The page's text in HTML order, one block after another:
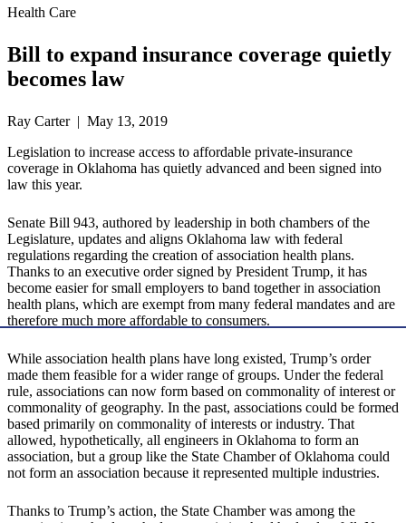
Health Care
Bill to expand insurance coverage quietly
becomes law
Ray Carter | May 13, 2019
Legislation to increase access to affordable private-insurance
coverage in Oklahoma has quietly advanced and been signed into
law this year.
Senate Bill 943, authored by leadership in both chambers of the
Legislature, updates and aligns Oklahoma law with federal
regulations regarding the creation of association health plans.
Thanks to an executive order signed by President Trump, it has
become easier for small employers to band together in association
health plans, which are exempt from many federal mandates and are
therefore much more affordable to consumers.
While association health plans have long existed, Trump’s order
made them feasible for a wider range of groups. Under the federal
rule, associations can now form based on commonality of interest or
commonality of geography. In the past, associations could be formed
based primarily on commonality of interests or industry. That
allowed, hypothetically, all engineers in Oklahoma to form an
association, but a group like the State Chamber of Oklahoma could
not form an association because it represented multiple industries.
Thanks to Trump’s action, the State Chamber was among the